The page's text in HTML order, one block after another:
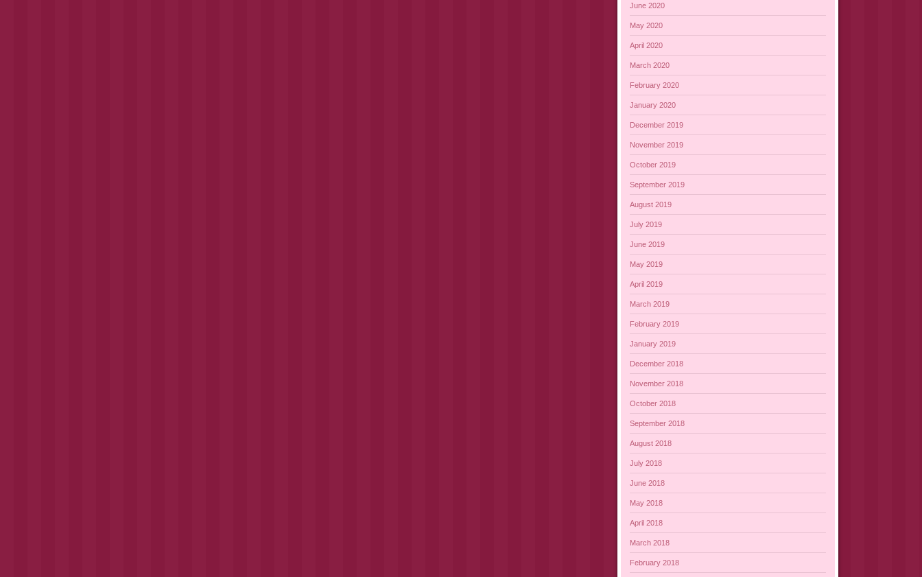
June 2020
May 2020
April 2020
March 2020
February 2020
January 2020
December 2019
November 2019
October 2019
September 2019
August 2019
July 2019
June 2019
May 2019
April 2019
March 2019
February 2019
January 2019
December 2018
November 2018
October 2018
September 2018
August 2018
July 2018
June 2018
May 2018
April 2018
March 2018
February 2018